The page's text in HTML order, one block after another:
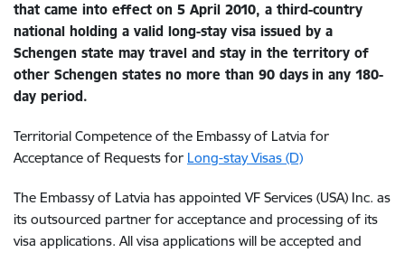
that came into effect on 5 April 2010, a third-country
national holding a valid long-stay visa issued by a
Schengen state may travel and stay in the territory of
other Schengen states no more than 90 days in any 180-
day period.
Territorial Competence of the Embassy of Latvia for
Acceptance of Requests for Long-stay Visas (D)
The Embassy of Latvia has appointed VF Services (USA) Inc. as
its outsourced partner for acceptance and processing of its
visa applications. All visa applications will be accepted and